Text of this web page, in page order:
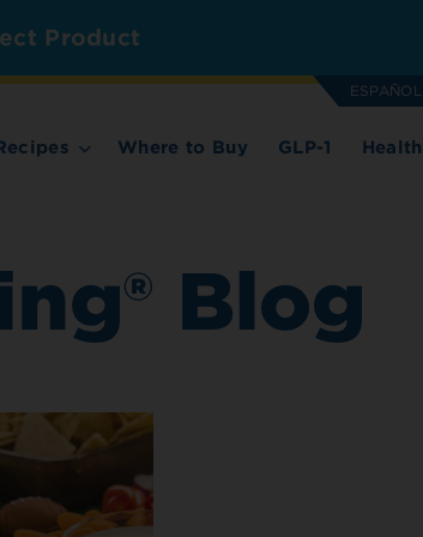
Product
ESPAÑOL
Where to Buy GLP-1 Health
Blog